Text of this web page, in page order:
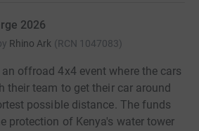
2026
Rhino Ark (RCN 1047083)
offroad 4x4 event where the cars
their team to get their car around
possible distance. The funds
protection of Kenya's water tower